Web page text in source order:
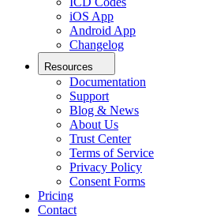
iOS App
Android App
Changelog
Resources
Documentation
Support
Blog & News
About Us
Trust Center
Terms of Service
Privacy Policy
Consent Forms
Pricing
Contact